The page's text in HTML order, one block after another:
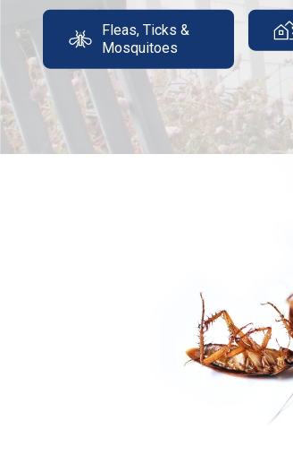
Fleas, Ticks &
Mosquitoes